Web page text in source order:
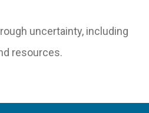
uncertainty, including
resources.